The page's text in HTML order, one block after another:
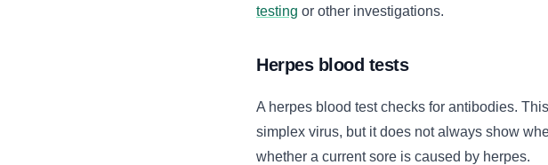
testing or other investigations.
Herpes blood tests
A herpes blood test checks for antibodies.
simplex virus, but it does not always show
whether a current sore is caused by herpes.